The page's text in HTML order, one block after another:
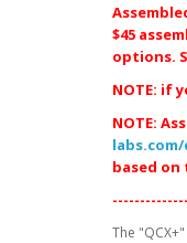
$45
options.
NOTE: if
NOTE:
based
The